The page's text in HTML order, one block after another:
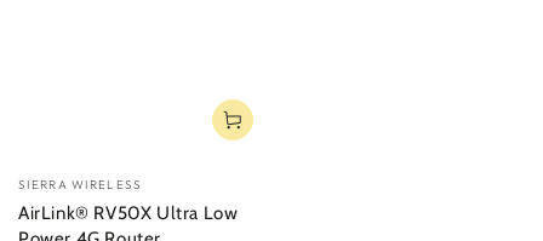
Vendor:
SIERRA WIRELESS
AirLink® RV50X Ultra Low